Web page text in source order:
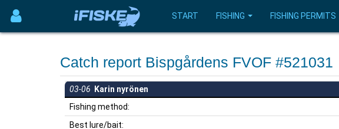
START FISHING FISHING PERMITS
Catch report Bispgårdens FVOF #521031
03-06 Karin nyrönen
Fishing method:
Best lure/bait: